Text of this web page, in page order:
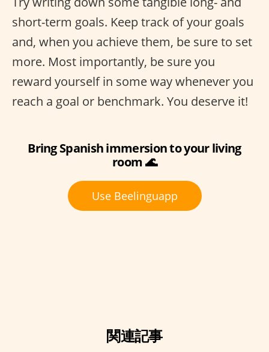
short-term goals. Keep track of your goals
and, when you achieve them, be sure to set
more. Most importantly, be sure you
reward yourself in some way whenever you
reach a goal or benchmark. You deserve it!
Bring Spanish immersion to your living
room 🌊
Use Beelinguapp
関連記事